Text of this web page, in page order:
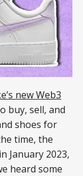
new Web3
buy, sell, and
shoes for
time, the
January 2023,
heard some